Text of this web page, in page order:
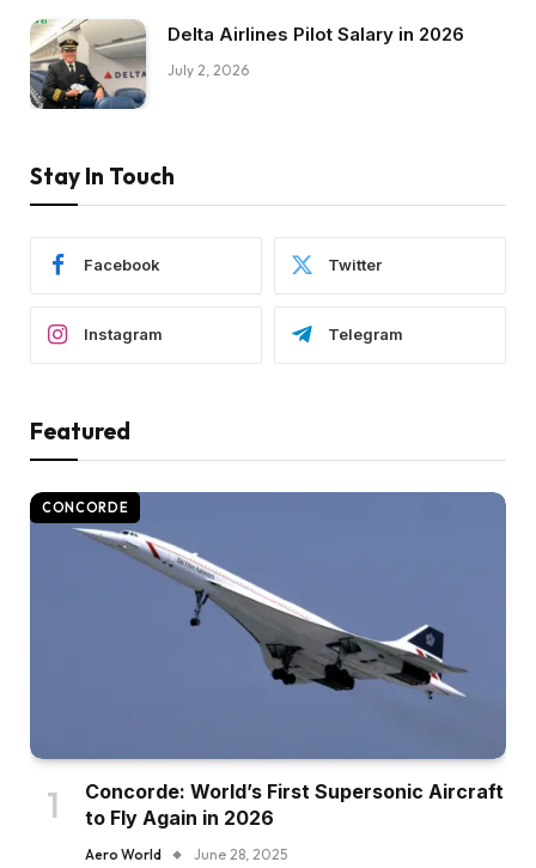
Delta Airlines Pilot Salary in 2026
July 2, 2026
Stay In Touch
Facebook Twitter
Instagram Telegram
Featured
CONCORDE
Concorde: World’s First Supersonic Aircraft
to Fly Again in 2026
Aero World June 28, 2025